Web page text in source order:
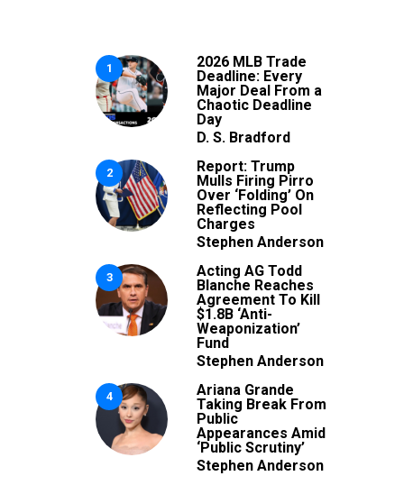
1
2026 MLB Trade
Deadline: Every
Major Deal From a
Chaotic Deadline
Day
D. S. Bradford
2
Report: Trump
Mulls Firing Pirro
Over ‘Folding’ On
Reflecting Pool
Charges
Stephen Anderson
3
Acting AG Todd
Blanche Reaches
Agreement To Kill
$1.8B ‘Anti-
Weaponization’
Fund
Stephen Anderson
4
Ariana Grande
Taking Break From
Public
Appearances Amid
‘Public Scrutiny’
Stephen Anderson